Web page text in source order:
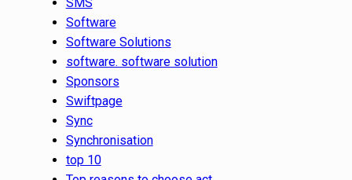
Software
Software Solutions
software. software solution
Sponsors
Swiftpage
Sync
Synchronisation
top 10